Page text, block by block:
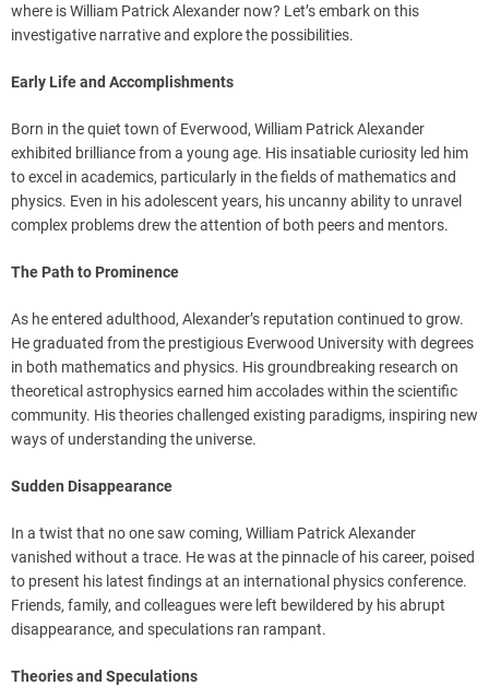
where is William Patrick Alexander now? Let’s embark on this
investigative narrative and explore the possibilities.
Early Life and Accomplishments
Born in the quiet town of Everwood, William Patrick Alexander
exhibited brilliance from a young age. His insatiable curiosity led him
to excel in academics, particularly in the fields of mathematics and
physics. Even in his adolescent years, his uncanny ability to unravel
complex problems drew the attention of both peers and mentors.
The Path to Prominence
As he entered adulthood, Alexander’s reputation continued to grow.
He graduated from the prestigious Everwood University with degrees
in both mathematics and physics. His groundbreaking research on
theoretical astrophysics earned him accolades within the scientific
community. His theories challenged existing paradigms, inspiring new
ways of understanding the universe.
Sudden Disappearance
In a twist that no one saw coming, William Patrick Alexander
vanished without a trace. He was at the pinnacle of his career, poised
to present his latest findings at an international physics conference.
Friends, family, and colleagues were left bewildered by his abrupt
disappearance, and speculations ran rampant.
Theories and Speculations